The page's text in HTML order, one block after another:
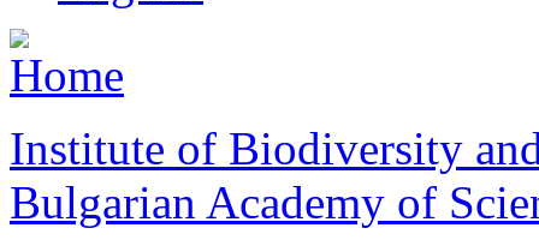
Institute of Biodiversity
Bulgarian Academy of